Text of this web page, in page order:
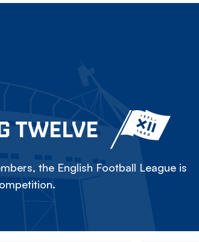
TWELVE
the English Football League is